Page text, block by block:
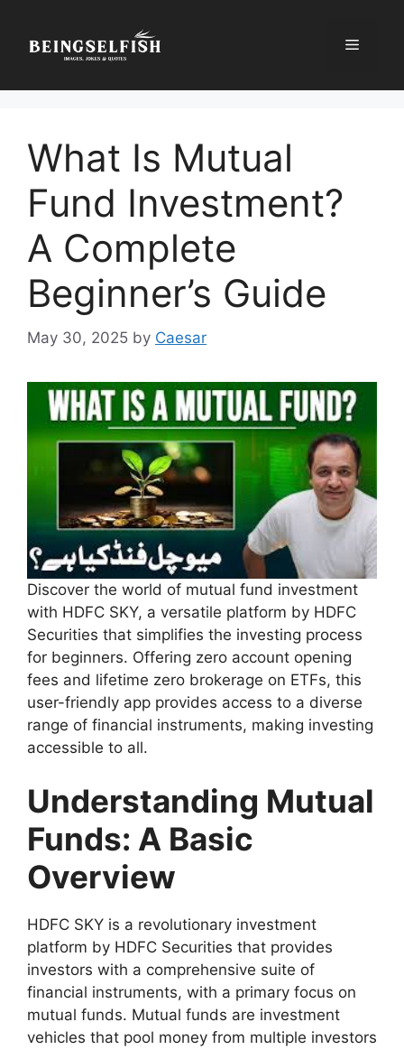
content
Menu
What Is Mutual
Fund Investment?
A Complete
Beginner’s Guide
May 30, 2025 by Caesar
Discover the world of mutual fund investment
with HDFC SKY, a versatile platform by HDFC
Securities that simplifies the investing process
for beginners. Offering zero account opening
fees and lifetime zero brokerage on ETFs, this
user-friendly app provides access to a diverse
range of financial instruments, making investing
accessible to all.
Understanding Mutual
Funds: A Basic
Overview
HDFC SKY is a revolutionary investment
platform by HDFC Securities that provides
investors with a comprehensive suite of
financial instruments, with a primary focus on
mutual funds. Mutual funds are investment
vehicles that pool money from multiple investors